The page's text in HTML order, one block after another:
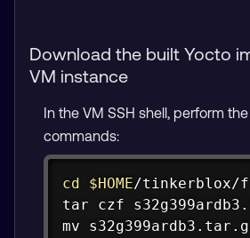
Download the built Yocto
VM instance
In the VM SSH shell, perform
commands:
cd
$HOME
tar
mv